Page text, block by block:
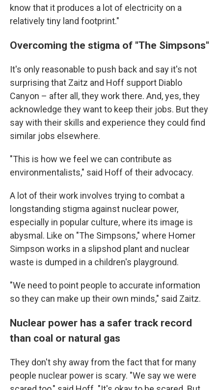
know that it produces a lot of electricity on a
relatively tiny land footprint."
Overcoming the stigma of "The Simpsons"
It's only reasonable to push back and say it's not
surprising that Zaitz and Hoff support Diablo
Canyon – after all, they work there. And, yes, they
acknowledge they want to keep their jobs. But they
say with their skills and experience they could find
similar jobs elsewhere.
"This is how we feel we can contribute as
environmentalists," said Hoff of their advocacy.
A lot of their work involves trying to combat a
longstanding stigma against nuclear power,
especially in popular culture, where its image is
abysmal. Like on "The Simpsons," where Homer
Simpson works in a slipshod plant and nuclear
waste is dumped in a children's playground.
"We need to point people to accurate information
so they can make up their own minds," said Zaitz.
Nuclear power has a safer track record
than coal or natural gas
They don't shy away from the fact that for many
people nuclear power is scary. "We say we were